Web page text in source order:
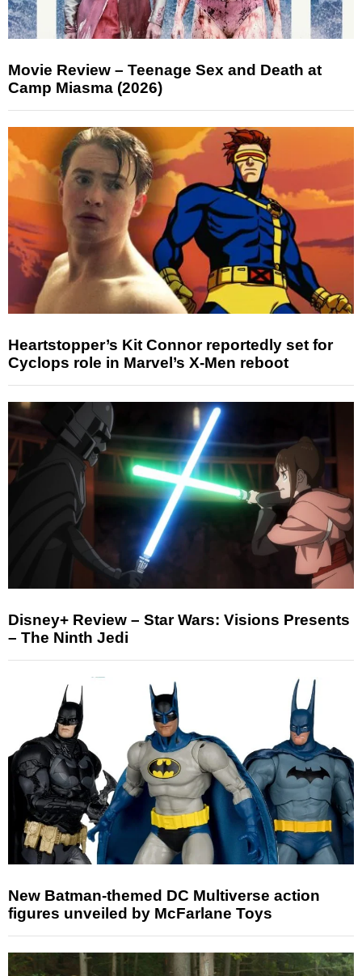
Movie Review – Teenage Sex and Death at
Camp Miasma (2026)
Heartstopper’s Kit Connor reportedly set for
Cyclops role in Marvel’s X-Men reboot
Disney+ Review – Star Wars: Visions Presents
– The Ninth Jedi
New Batman-themed DC Multiverse action
figures unveiled by McFarlane Toys